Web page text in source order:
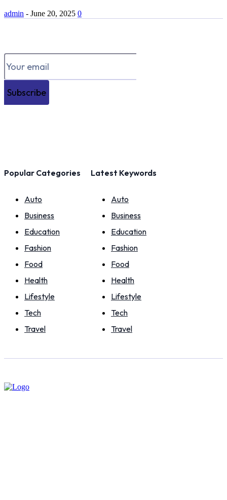
admin - June 20, 2025 0
Subscribe
Popular Categories
Auto
Business
Education
Fashion
Food
Health
Lifestyle
Tech
Travel
Latest Keywords
Auto
Business
Education
Fashion
Food
Health
Lifestyle
Tech
Travel